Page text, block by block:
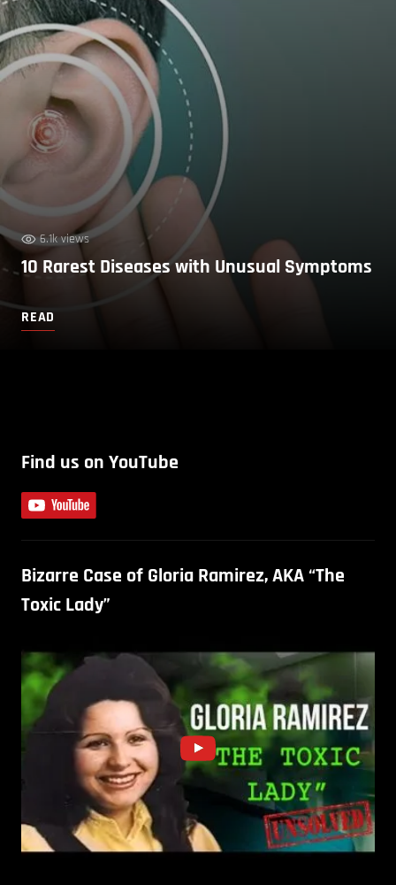
6.1k views
10 Rarest Diseases with Unusual Symptoms
READ
Find us on YouTube
Bizarre Case of Gloria Ramirez, AKA “The
Toxic Lady”